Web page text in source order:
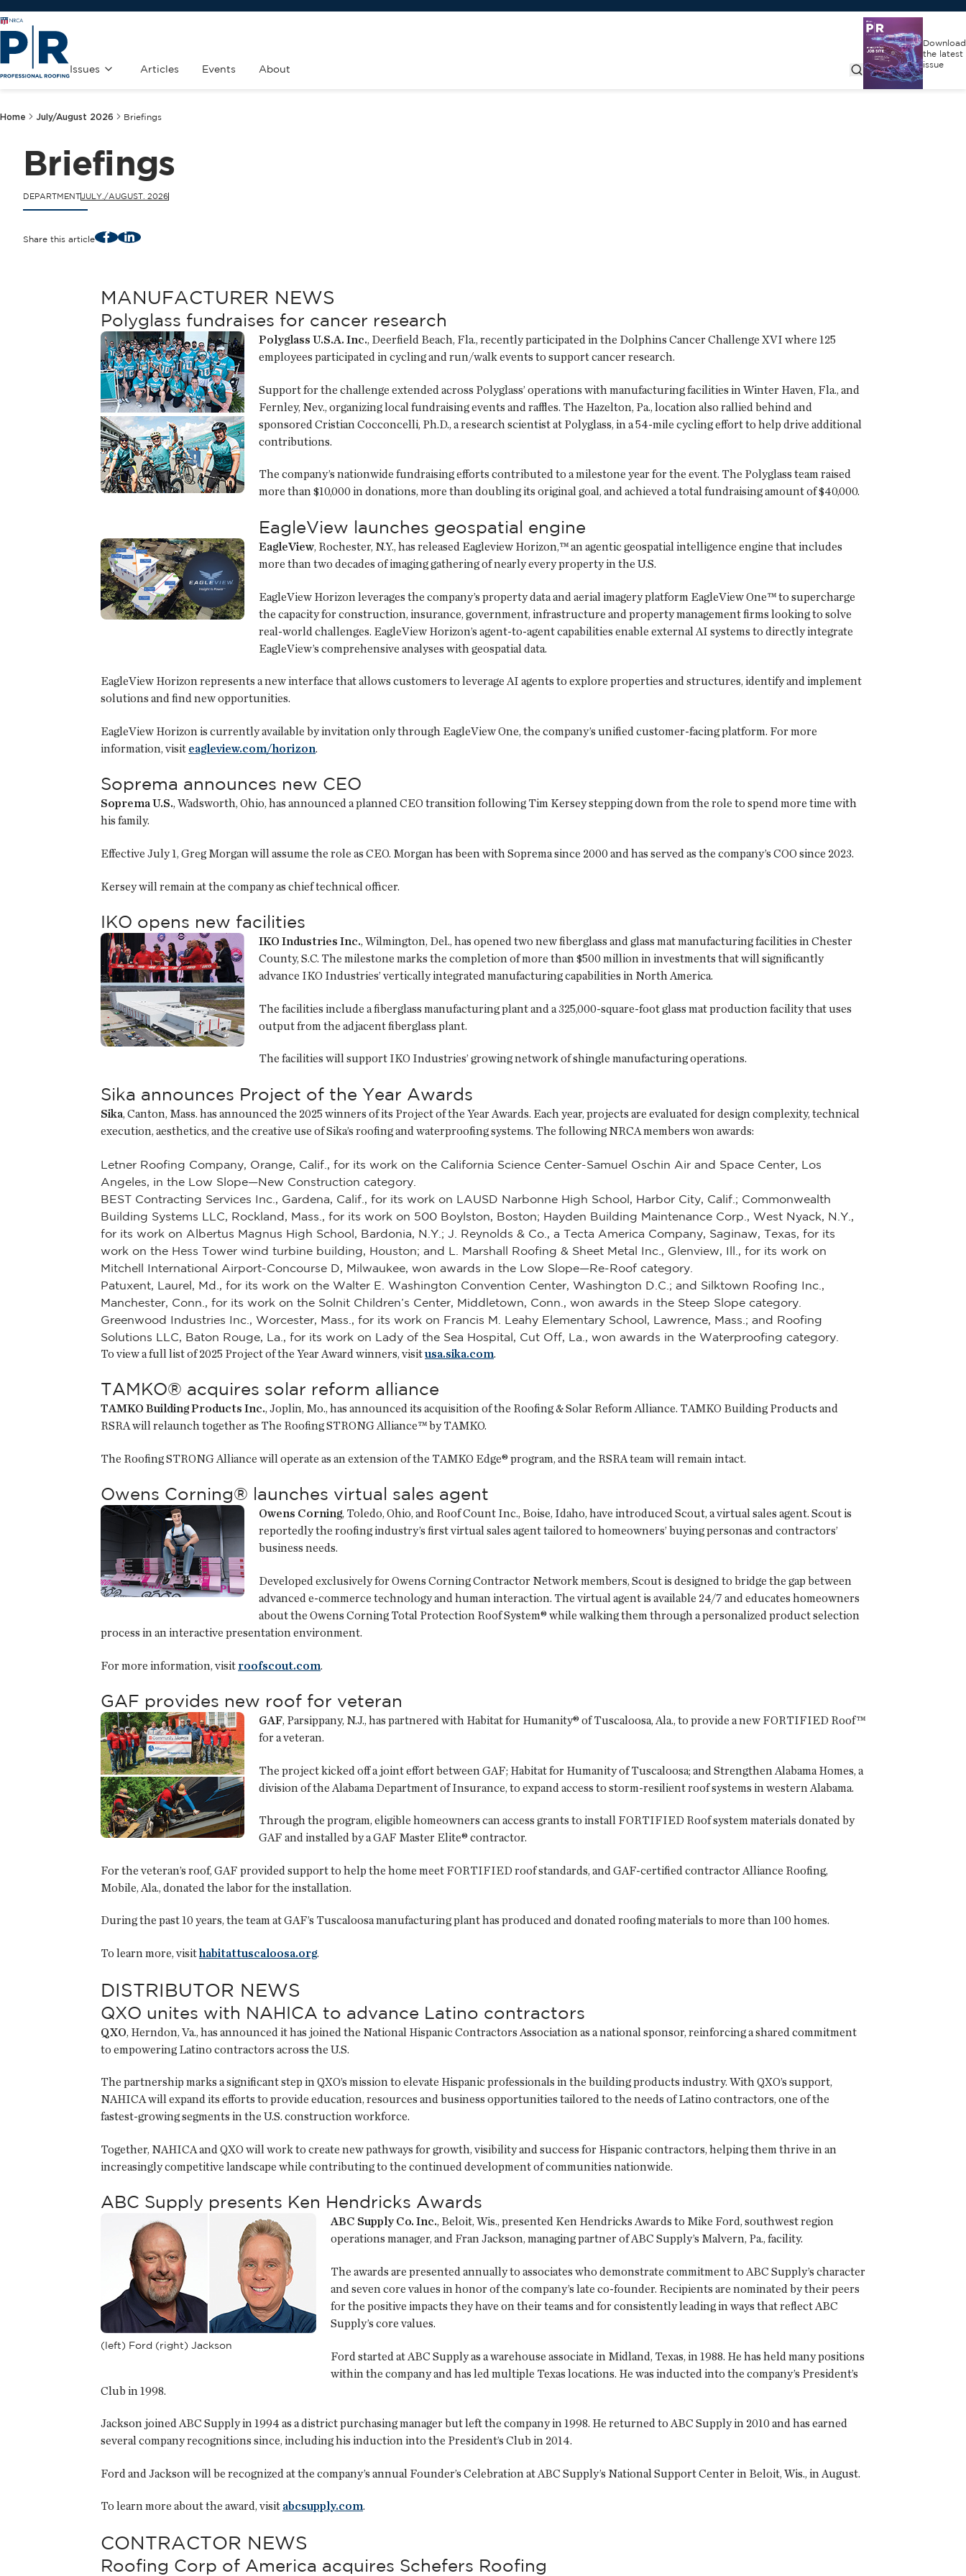
Issues Articles Events About
Download
the latest
issue
Home July/August 2026 Briefings
Briefings
DEPARTMENTJULY./AUGUST. 2026
Share this article FacebookLinkedIn
MANUFACTURER NEWS
Polyglass fundraises for cancer research
Polyglass U.S.A. Inc., Deerfield Beach, Fla., recently participated in the Dolphins Cancer Challenge XVI where 125
employees participated in cycling and run/walk events to support cancer research.
Support for the challenge extended across Polyglass’ operations with manufacturing facilities in Winter Haven, Fla., and
Fernley, Nev., organizing local fundraising events and raffles. The Hazelton, Pa., location also rallied behind and
sponsored Cristian Cocconcelli, Ph.D., a research scientist at Polyglass, in a 54-mile cycling effort to help drive additional
contributions.
The company’s nationwide fundraising efforts contributed to a milestone year for the event. The Polyglass team raised
more than $10,000 in donations, more than doubling its original goal, and achieved a total fundraising amount of $40,000.
EagleView launches geospatial engine
EagleView, Rochester, N.Y., has released Eagleview Horizon,™ an agentic geospatial intelligence engine that includes
more than two decades of imaging gathering of nearly every property in the U.S.
EagleView Horizon leverages the company’s property data and aerial imagery platform EagleView One™ to supercharge
the capacity for construction, insurance, government, infrastructure and property management firms looking to solve
real-world challenges. EagleView Horizon’s agent-to-agent capabilities enable external AI systems to directly integrate
EagleView’s comprehensive analyses with geospatial data.
EagleView Horizon represents a new interface that allows customers to leverage AI agents to explore properties and structures, identify and implement
solutions and find new opportunities.
EagleView Horizon is currently available by invitation only through EagleView One, the company’s unified customer-facing platform. For more
information, visit eagleview.com/horizon.
Soprema announces new CEO
Soprema U.S., Wadsworth, Ohio, has announced a planned CEO transition following Tim Kersey stepping down from the role to spend more time with
his family.
Effective July 1, Greg Morgan will assume the role as CEO. Morgan has been with Soprema since 2000 and has served as the company’s COO since 2023.
Kersey will remain at the company as chief technical officer.
IKO opens new facilities
IKO Industries Inc., Wilmington, Del., has opened two new fiberglass and glass mat manufacturing facilities in Chester
County, S.C. The milestone marks the completion of more than $500 million in investments that will significantly
advance IKO Industries’ vertically integrated manufacturing capabilities in North America.
The facilities include a fiberglass manufacturing plant and a 325,000-square-foot glass mat production facility that uses
output from the adjacent fiberglass plant.
The facilities will support IKO Industries’ growing network of shingle manufacturing operations.
Sika announces Project of the Year Awards
Sika, Canton, Mass. has announced the 2025 winners of its Project of the Year Awards. Each year, projects are evaluated for design complexity, technical
execution, aesthetics, and the creative use of Sika’s roofing and waterproofing systems. The following NRCA members won awards:
Letner Roofing Company, Orange, Calif., for its work on the California Science Center-Samuel Oschin Air and Space Center, Los
Angeles, in the Low Slope—New Construction category.
BEST Contracting Services Inc., Gardena, Calif., for its work on LAUSD Narbonne High School, Harbor City, Calif.; Commonwealth
Building Systems LLC, Rockland, Mass., for its work on 500 Boylston, Boston; Hayden Building Maintenance Corp., West Nyack, N.Y.,
for its work on Albertus Magnus High School, Bardonia, N.Y.; J. Reynolds & Co., a Tecta America Company, Saginaw, Texas, for its
work on the Hess Tower wind turbine building, Houston; and L. Marshall Roofing & Sheet Metal Inc., Glenview, Ill., for its work on
Mitchell International Airport-Concourse D, Milwaukee, won awards in the Low Slope—Re-Roof category.
Patuxent, Laurel, Md., for its work on the Walter E. Washington Convention Center, Washington D.C.; and Silktown Roofing Inc.,
Manchester, Conn., for its work on the Solnit Children’s Center, Middletown, Conn., won awards in the Steep Slope category.
Greenwood Industries Inc., Worcester, Mass., for its work on Francis M. Leahy Elementary School, Lawrence, Mass.; and Roofing
Solutions LLC, Baton Rouge, La., for its work on Lady of the Sea Hospital, Cut Off, La., won awards in the Waterproofing category.
To view a full list of 2025 Project of the Year Award winners, visitusa.sika.com.
TAMKO® acquires solar reform alliance
TAMKO Building Products Inc., Joplin, Mo., has announced its acquisition of the Roofing & Solar Reform Alliance. TAMKO Building Products and
RSRA will relaunch together as The Roofing STRONG Alliance™ by TAMKO.
The Roofing STRONG Alliance will operate as an extension of the TAMKO Edge® program, and the RSRA team will remain intact.
Owens Corning® launches virtual sales agent
Owens Corning, Toledo, Ohio, and Roof Count Inc., Boise, Idaho, have introduced Scout, a virtual sales agent. Scout is
reportedly the roofing industry’s first virtual sales agent tailored to homeowners’ buying personas and contractors’
business needs.
Developed exclusively for Owens Corning Contractor Network members, Scout is designed to bridge the gap between
advanced e-commerce technology and human interaction. The virtual agent is available 24/7 and educates homeowners
about the Owens Corning Total Protection Roof System® while walking them through a personalized product selection
process in an interactive presentation environment.
For more information, visit roofscout.com.
GAF provides new roof for veteran
GAF, Parsippany, N.J., has partnered with Habitat for Humanity® of Tuscaloosa, Ala., to provide a new FORTIFIED Roof™
for a veteran.
The project kicked off a joint effort between GAF; Habitat for Humanity of Tuscaloosa; and Strengthen Alabama Homes, a
division of the Alabama Department of Insurance, to expand access to storm-resilient roof systems in western Alabama.
Through the program, eligible homeowners can access grants to install FORTIFIED Roof system materials donated by
GAF and installed by a GAF Master Elite® contractor.
For the veteran’s roof, GAF provided support to help the home meet FORTIFIED roof standards, and GAF-certified contractor Alliance Roofing,
Mobile, Ala., donated the labor for the installation.
During the past 10 years, the team at GAF’s Tuscaloosa manufacturing plant has produced and donated roofing materials to more than 100 homes.
To learn more, visithabitattuscaloosa.org.
DISTRIBUTOR NEWS
QXO unites with NAHICA to advance Latino contractors
QXO, Herndon, Va., has announced it has joined the National Hispanic Contractors Association as a national sponsor, reinforcing a shared commitment
to empowering Latino contractors across the U.S.
The partnership marks a significant step in QXO’s mission to elevate Hispanic professionals in the building products industry. With QXO’s support,
NAHICA will expand its efforts to provide education, resources and business opportunities tailored to the needs of Latino contractors, one of the
fastest-growing segments in the U.S. construction workforce.
Together, NAHICA and QXO will work to create new pathways for growth, visibility and success for Hispanic contractors, helping them thrive in an
increasingly competitive landscape while contributing to the continued development of communities nationwide.
ABC Supply presents Ken Hendricks Awards
(left) Ford (right) Jackson
ABC Supply Co. Inc., Beloit, Wis., presented Ken Hendricks Awards to Mike Ford, southwest region
operations manager, and Fran Jackson, managing partner of ABC Supply’s Malvern, Pa., facility.
The awards are presented annually to associates who demonstrate commitment to ABC Supply’s character
and seven core values in honor of the company’s late co-founder. Recipients are nominated by their peers
for the positive impacts they have on their teams and for consistently leading in ways that reflect ABC
Supply’s core values.
Ford started at ABC Supply as a warehouse associate in Midland, Texas, in 1988. He has held many positions
within the company and has led multiple Texas locations. He was inducted into the company’s President’s
Club in 1998.
Jackson joined ABC Supply in 1994 as a district purchasing manager but left the company in 1998. He returned to ABC Supply in 2010 and has earned
several company recognitions since, including his induction into the President’s Club in 2014.
Ford and Jackson will be recognized at the company’s annual Founder’s Celebration at ABC Supply’s National Support Center in Beloit, Wis., in August.
To learn more about the award, visit abcsupply.com.
CONTRACTOR NEWS
Roofing Corp of America acquires Schefers Roofing